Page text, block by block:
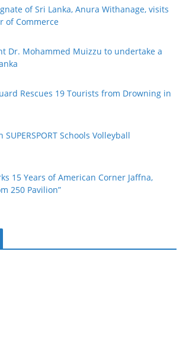
of Sri Lanka, Anura Withanage, visits
of Commerce
Dr. Mohammed Muizzu to undertake a
Rescues 19 Tourists from Drowning in
Schools Volleyball
15 Years of American Corner Jaffna,
250 Pavilion”